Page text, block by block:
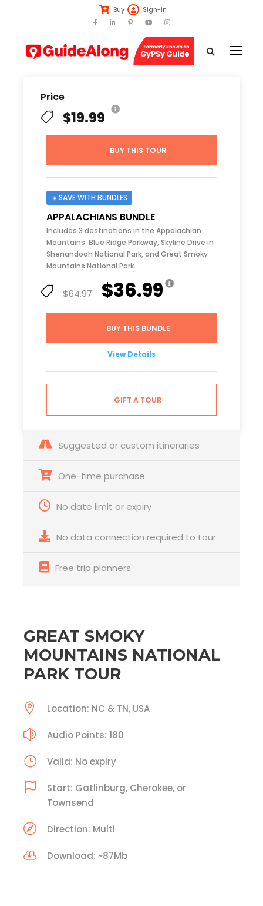
Buy Sign-in
Price
$19.99
BUY THIS TOUR
SAVE WITH BUNDLES
APPALACHIANS BUNDLE
Includes 3 destinations in the Appalachian
Mountains: Blue Ridge Parkway, Skyline Drive in
Shenandoah National Park, and Great Smoky
Mountains National Park.
$64.97 $36.99
BUY THIS BUNDLE
View Details
GIFT A TOUR
Suggested or custom itineraries
One-time purchase
No date limit or expiry
No data connection required to tour
Free trip planners
GREAT SMOKY
MOUNTAINS NATIONAL
PARK TOUR
Location: NC & TN, USA
Audio Points: 180
Valid: No expiry
Start: Gatlinburg, Cherokee, or
Townsend
Direction: Multi
Download: ~87Mb